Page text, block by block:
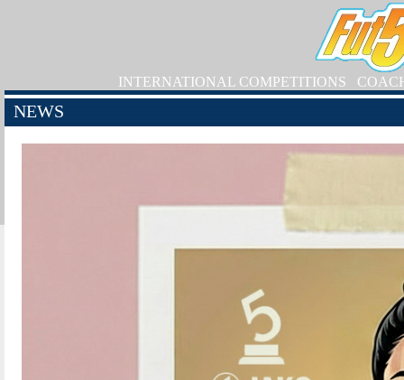
INTERNATIONAL COMPETITIONS
NEWS